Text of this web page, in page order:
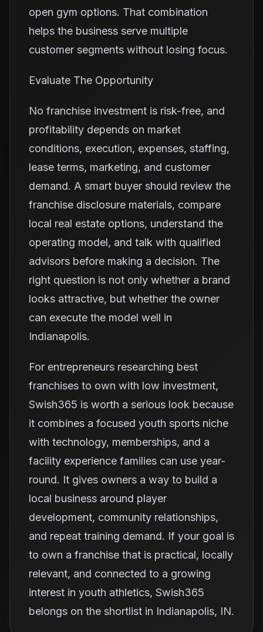
open gym options. That combination
helps the business serve multiple
customer segments without losing focus.
Evaluate The Opportunity
No franchise investment is risk-free, and
profitability depends on market
conditions, execution, expenses, staffing,
lease terms, marketing, and customer
demand. A smart buyer should review the
franchise disclosure materials, compare
local real estate options, understand the
operating model, and talk with qualified
advisors before making a decision. The
right question is not only whether a brand
looks attractive, but whether the owner
can execute the model well in
Indianapolis.
For entrepreneurs researching best
franchises to own with low investment,
Swish365 is worth a serious look because
it combines a focused youth sports niche
with technology, memberships, and a
facility experience families can use year-
round. It gives owners a way to build a
local business around player
development, community relationships,
and repeat training demand. If your goal is
to own a franchise that is practical, locally
relevant, and connected to a growing
interest in youth athletics, Swish365
belongs on the shortlist in Indianapolis, IN.